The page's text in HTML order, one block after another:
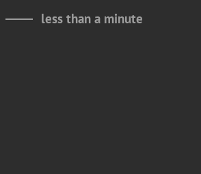
less than a minute